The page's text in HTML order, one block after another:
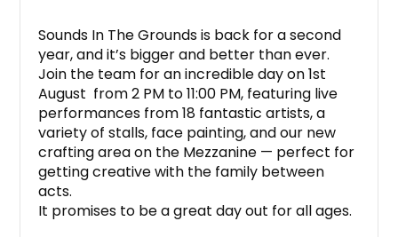
Sounds In The Grounds is back for a second
year, and it’s bigger and better than ever.
Join the team for an incredible day on 1st
August from 2 PM to 11:00 PM, featuring live
performances from 18 fantastic artists, a
variety of stalls, face painting, and our new
crafting area on the Mezzanine — perfect for
getting creative with the family between
acts.
It promises to be a great day out for all ages.